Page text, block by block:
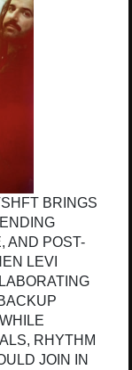
BRINGS
AND POST-
LEVI
RHYTHM
JOIN IN